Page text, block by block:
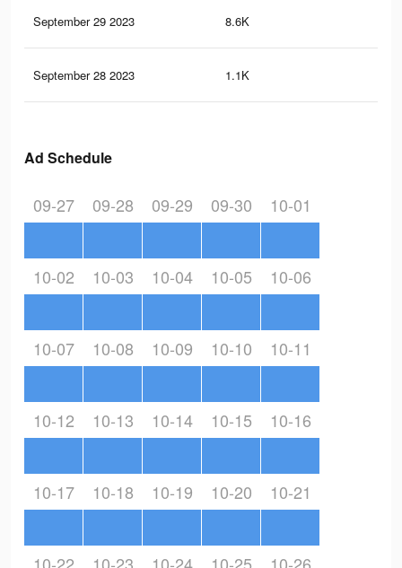
September 29 2023 8.6K
September 28 2023 1.1K
Ad Schedule
09-27 09-28 09-29 09-30 10-01
10-02 10-03 10-04 10-05 10-06
10-07 10-08 10-09 10-10 10-11
10-12 10-13 10-14 10-15 10-16
10-17 10-18 10-19 10-20 10-21